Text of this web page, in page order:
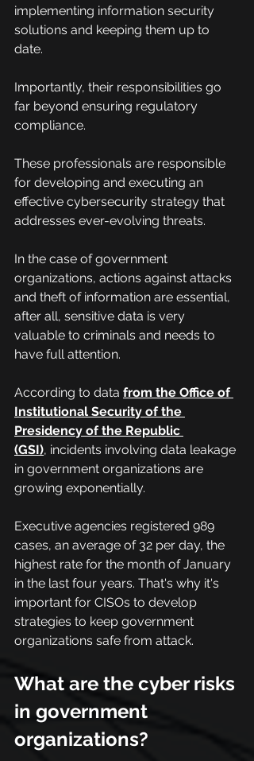
implementing information security
solutions and keeping them up to
date.
Importantly, their responsibilities go
far beyond ensuring regulatory
compliance.
These professionals are responsible
for developing and executing an
effective cybersecurity strategy that
addresses ever-evolving threats.
In the case of government
organizations, actions against attacks
and theft of information are essential,
after all, sensitive data is very
valuable to criminals and needs to
have full attention.
According to data from the Office of
Institutional Security of the
Presidency of the Republic
(GSI), incidents involving data leakage
in government organizations are
growing exponentially.
Executive agencies registered 989
cases, an average of 32 per day, the
highest rate for the month of January
in the last four years. That's why it's
important for CISOs to develop
strategies to keep government
organizations safe from attack.
What are the cyber risks
in government
organizations?